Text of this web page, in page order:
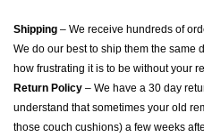
Shipping – We receive hundreds of
We do our best to ship them the same
how frustrating it is to be without your
Return Policy – We have a 30 day
understand that sometimes your old
those couch cushions) a few weeks